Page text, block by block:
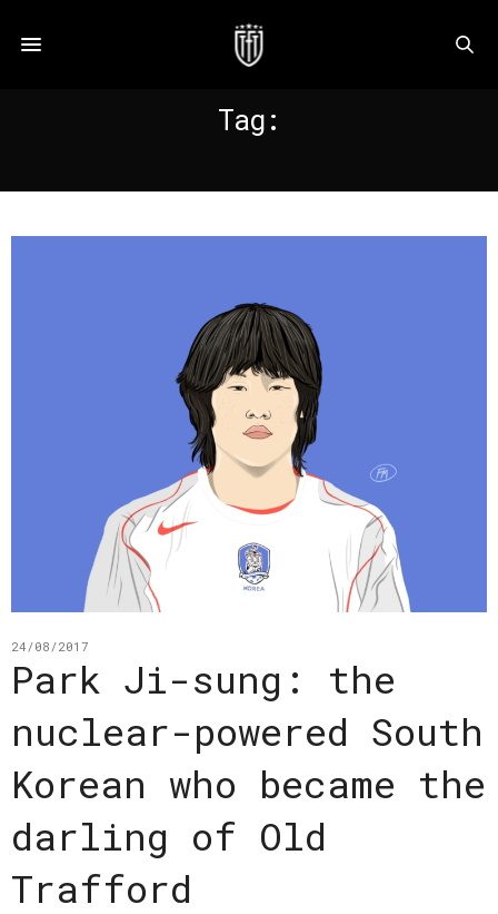
Tag:
24/08/2017
Park Ji-sung: the
nuclear-powered South
Korean who became the
darling of Old
Trafford